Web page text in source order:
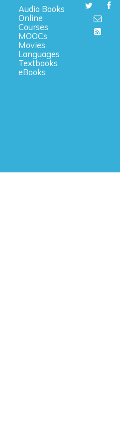
Audio Books
Online
Courses
MOOCs
Movies
Languages
Textbooks
eBooks